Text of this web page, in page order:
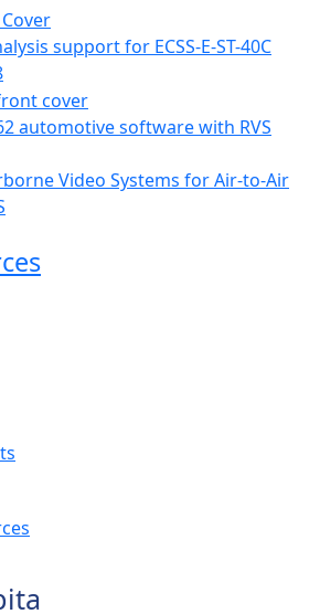
support for ECSS-E-ST-40C
automotive software with RVS
Video Systems for Air-to-Air